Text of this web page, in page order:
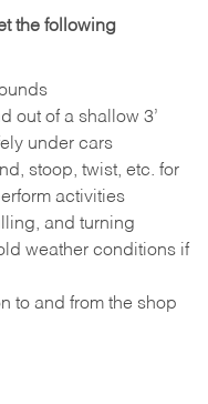
the following
out of a shallow 3’
under cars
stoop, twist, etc. for
activities
and turning
weather conditions if
to and from the shop